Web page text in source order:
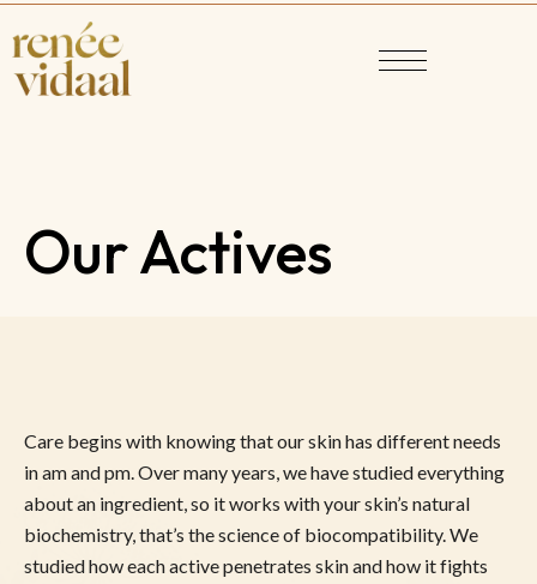
Our Actives
Care begins with knowing that our skin has different needs
in am and pm. Over many years, we have studied everything
about an ingredient, so it works with your skin’s natural
biochemistry, that’s the science of biocompatibility. We
studied how each active penetrates skin and how it fights